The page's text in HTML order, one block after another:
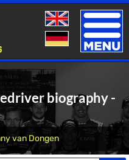
Toggle
biography -
van Dongen